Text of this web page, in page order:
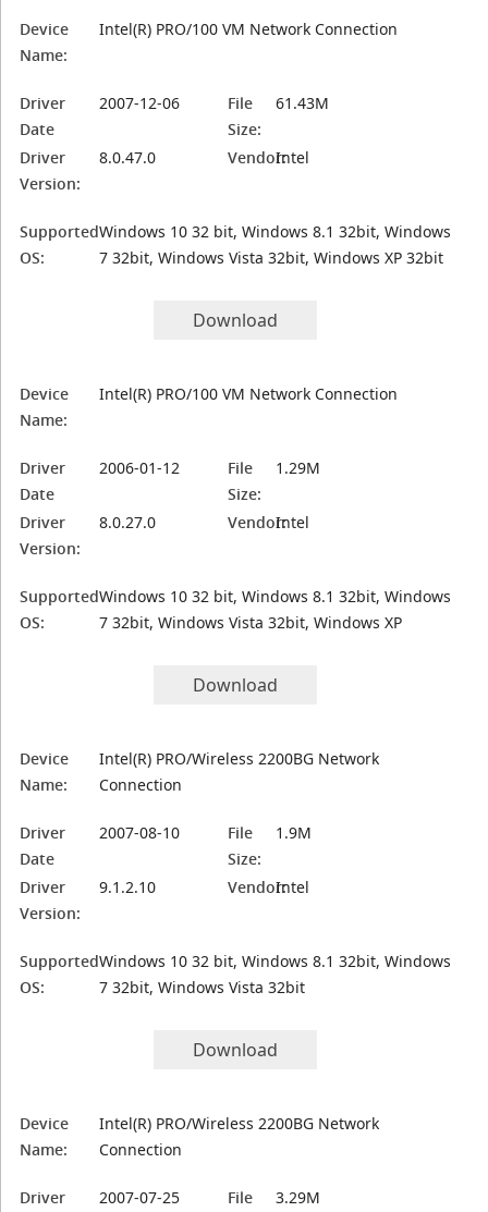
Device
Name:
Intel(R) PRO/100 VM Network Connection
Driver
Date
2007-12-06
File
Size:
61.43M
Driver
Version:
8.0.47.0 Vendor:Intel
Supported
OS:
Windows 10 32 bit, Windows 8.1 32bit, Windows
7 32bit, Windows Vista 32bit, Windows XP 32bit
Download
Device
Name:
Intel(R) PRO/100 VM Network Connection
Driver
Date
2006-01-12
File
Size:
1.29M
Driver
Version:
8.0.27.0 Vendor:Intel
Supported
OS:
Windows 10 32 bit, Windows 8.1 32bit, Windows
7 32bit, Windows Vista 32bit, Windows XP
Download
Device
Name:
Intel(R) PRO/Wireless 2200BG Network
Connection
Driver
Date
2007-08-10
File
Size:
1.9M
Driver
Version:
9.1.2.10 Vendor:Intel
Supported
OS:
Windows 10 32 bit, Windows 8.1 32bit, Windows
7 32bit, Windows Vista 32bit
Download
Device
Name:
Intel(R) PRO/Wireless 2200BG Network
Connection
Driver
2007-07-25
File
3.29M